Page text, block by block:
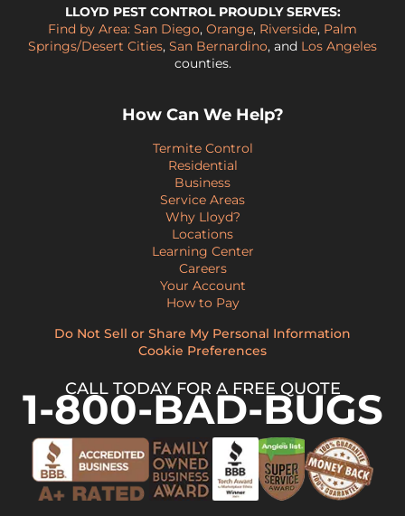
LLOYD PEST CONTROL PROUDLY SERVES:
Find by Area: San Diego, Orange, Riverside, Palm
Springs/Desert Cities, San Bernardino, and Los Angeles
counties.
How Can We Help?
Termite Control
Residential
Business
Service Areas
Why Lloyd?
Locations
Learning Center
Careers
Your Account
How to Pay
Do Not Sell or Share My Personal Information
Cookie Preferences
CALL TODAY FOR A FREE QUOTE
1-800-BAD-BUGS